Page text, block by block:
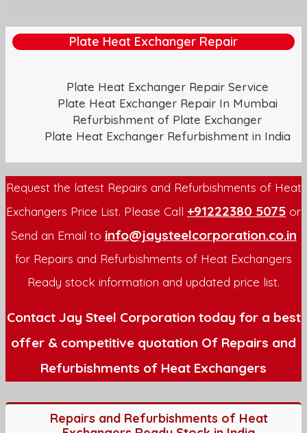
Plate Heat Exchanger Repair
Plate Heat Exchanger Repair Service
Plate Heat Exchanger Repair In Mumbai
Refurbishment of Plate Exchanger
Plate Heat Exchanger Refurbishment in India
Request the latest Repairs and Refurbishments of Heat
Exchangers Price List. Please Call +91222380 5075 or
Send an Email to info@jaysteelcorporation.co.in
for Repairs and Refurbishments of Heat Exchangers
Ready stock information and updated price list.
Contact Jay Steel Corporation today for a best
offer & competitive quotation Of Repairs and
Refurbishments of Heat Exchangers
Repairs and Refurbishments of Heat